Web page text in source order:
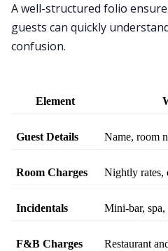
A well-structured folio
guests can quickly
confusion.
Element
Guest Details Name, room
Room Charges Nightly rates,
Incidentals Mini-bar,
F&B Charges Restaurant